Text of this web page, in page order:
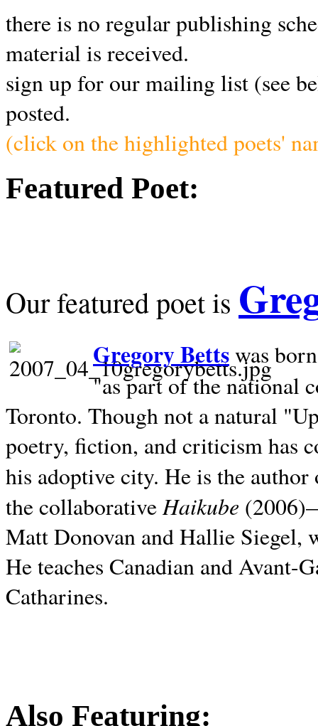
there is no regular publishing
material is received.
sign up for our mailing list (see
posted.
(click on the highlighted poets'
Featured Poet:
Our featured poet is
Gregory Bettswas
"as part of the national
Toronto. Though not a natural
poetry, fiction, and criticism has
his adoptive city. He is the
the collaborativeHaikube
Matt Donovan and Hallie Siegel,
He teaches Canadian and
Catharines.
Also Featuring: